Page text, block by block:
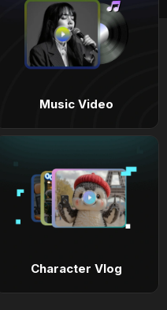
Music Video
Character Vlog